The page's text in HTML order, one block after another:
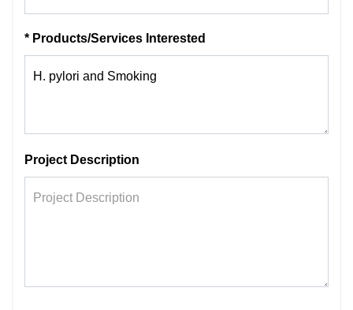
* Products/Services Interested
Project Description